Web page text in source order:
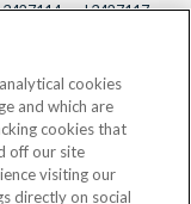
and 3427117.
and VAT Number
travel with confidence
Travel Organisers
cookies
and which are
cookies that
off our site
visiting our
directly on social